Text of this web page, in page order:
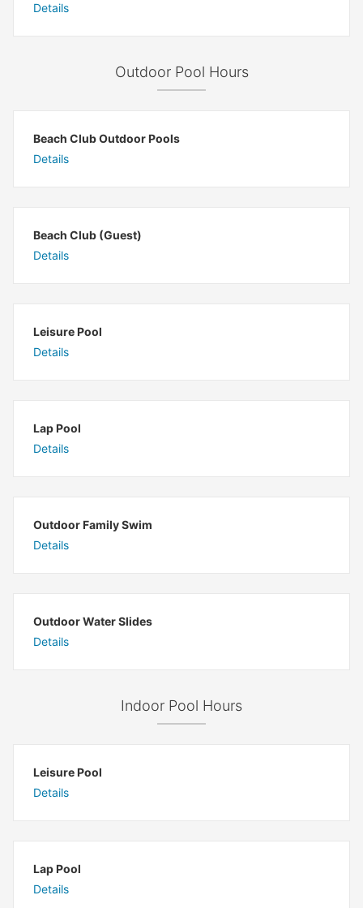
Details
Outdoor Pool Hours
Beach Club Outdoor Pools
Details
Beach Club (Guest)
Details
Leisure Pool
Details
Lap Pool
Details
Outdoor Family Swim
Details
Outdoor Water Slides
Details
Indoor Pool Hours
Leisure Pool
Details
Lap Pool
Details